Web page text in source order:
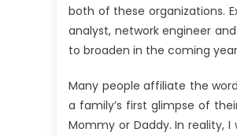
both of these organizations.
analyst, network engineer
to broaden in the coming
Many people affiliate the
a family’s first glimpse of
Mommy or Daddy. In reality,